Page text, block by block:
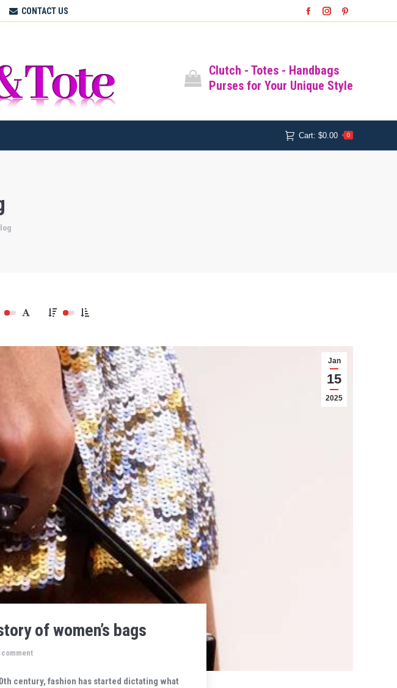
CONTACT US
Facebook
InstagramPinterest
Clutch - Totes - Handbags
Purses for Your Unique Style
Cart: $0.00 0
Jan
15
2025
of women’s bags
comment
century, fashion has started dictating what
CLUTCH & TOTE BAGS
Home All Bags
Cart: 0.00